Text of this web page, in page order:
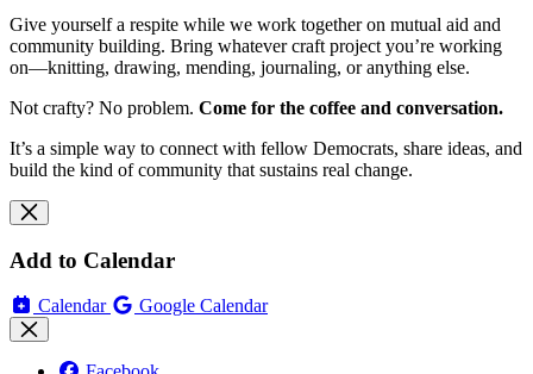
Give yourself a respite while we work together on mutual aid and
community building. Bring whatever craft project you’re working
on—knitting, drawing, mending, journaling, or anything else.
Not crafty? No problem. Come for the coffee and conversation.
It’s a simple way to connect with fellow Democrats, share ideas, and
build the kind of community that sustains real change.
Add to Calendar
Calendar Google Calendar